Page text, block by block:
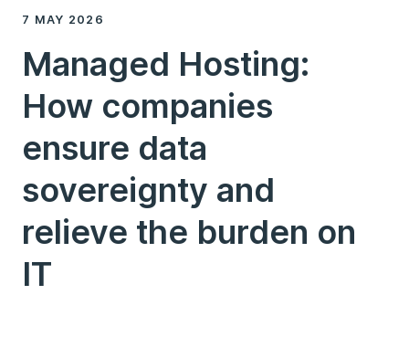
7 MAY 2026
Managed Hosting:
How companies
ensure data
sovereignty and
relieve the burden on
IT